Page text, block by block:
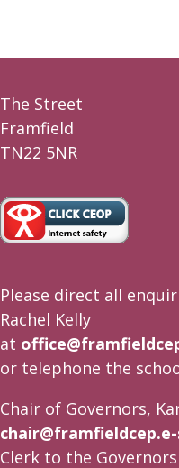
The Street
Framfield
TN22 5NR
Please direct all
Rachel Kelly
at
or telephone the
Chair of Governors,
Clerk to the Governors